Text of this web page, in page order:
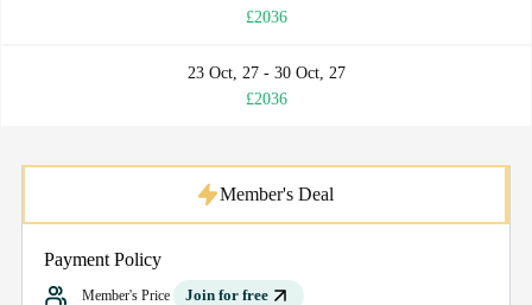
£2036
23 Oct, 27 - 30 Oct, 27
£2036
Payment Policy
Member's Price Join for free
Member's Deal